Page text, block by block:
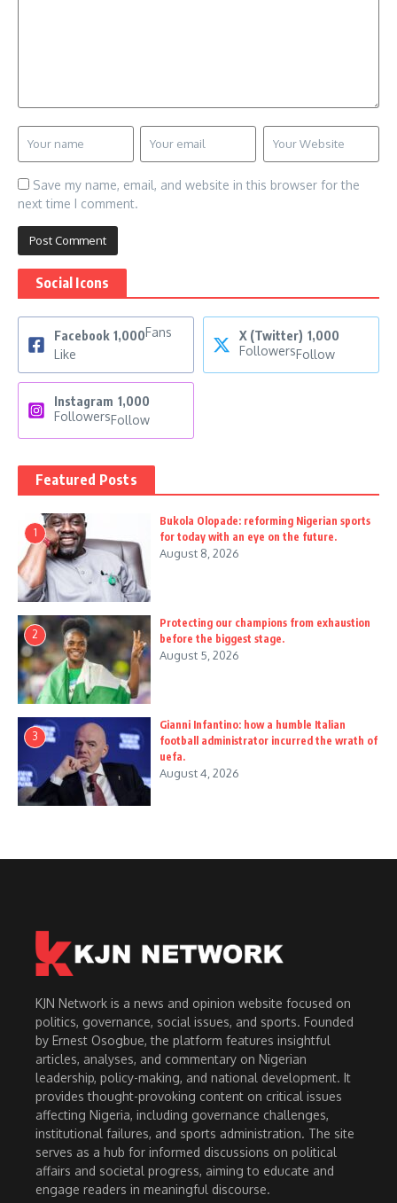
Save my name, email, and website in this browser for the
next time I comment.
Social Icons
Facebook 1,000Fans
Like
X (Twitter) 1,000
FollowersFollow
Instagram 1,000
FollowersFollow
Featured Posts
1
Bukola Olopade: reforming Nigerian sports
for today with an eye on the future.
August 8, 2026
2
Protecting our champions from exhaustion
before the biggest stage.
August 5, 2026
3
Gianni Infantino: how a humble Italian
football administrator incurred the wrath of
uefa.
August 4, 2026
KJN Network is a news and opinion website focused on
politics, governance, social issues, and sports. Founded
by Ernest Osogbue, the platform features insightful
articles, analyses, and commentary on Nigerian
leadership, policy-making, and national development. It
provides thought-provoking content on critical issues
affecting Nigeria, including governance challenges,
institutional failures, and sports administration. The site
serves as a hub for informed discussions on political
affairs and societal progress, aiming to educate and
engage readers in meaningful discourse.